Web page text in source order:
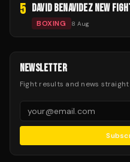
5 DAVID BENAVIDEZ NEW
BOXING 8 Aug
NEWSLETTER
Fight results and news